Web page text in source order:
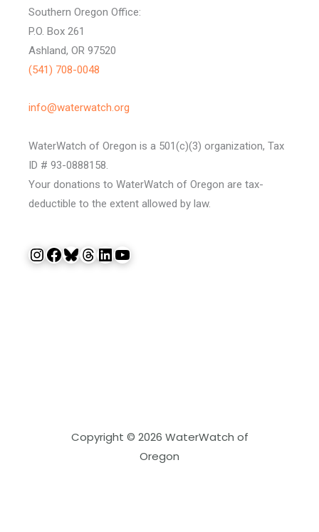
Southern Oregon Office:
P.O. Box 261
Ashland, OR 97520
(541) 708-0048
info@waterwatch.org
WaterWatch of Oregon is a 501(c)(3) organization, Tax
ID # 93-0888158.
Your donations to WaterWatch of Oregon are tax-
deductible to the extent allowed by law.
InstagramFacebook Bluesky Threads LinkedIn YouTube
Copyright © 2026 WaterWatch of
Oregon